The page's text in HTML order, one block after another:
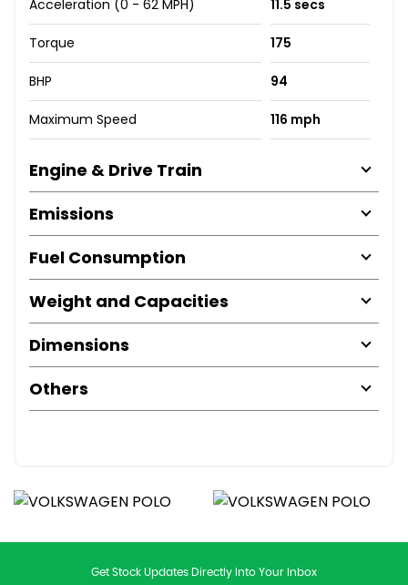
Acceleration (0 - 62 MPH) 11.5 secs
Torque 175
BHP 94
Maximum Speed 116 mph
Engine & Drive Train
Emissions
Fuel Consumption
Weight and Capacities
Dimensions
Others
Get Stock Updates Directly Into Your Inbox